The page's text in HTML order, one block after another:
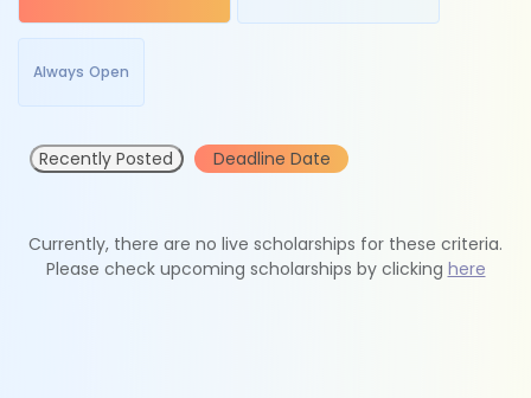
Always Open
Recently Posted Deadline Date
Currently, there are no live scholarships for these criteria.
Please check upcoming scholarships by clicking here